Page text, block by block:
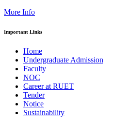
More Info
Important Links
Home
Undergraduate Admission
Faculty
NOC
Career at RUET
Tender
Notice
Sustainability